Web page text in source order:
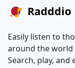
Radddio
Easily listen to
around the
Search, play,